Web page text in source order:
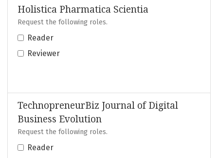
Holistica Pharmatica Scientia
Request the following roles.
Reader
Reviewer
TechnopreneurBiz Journal of Digital
Business Evolution
Request the following roles.
Reader